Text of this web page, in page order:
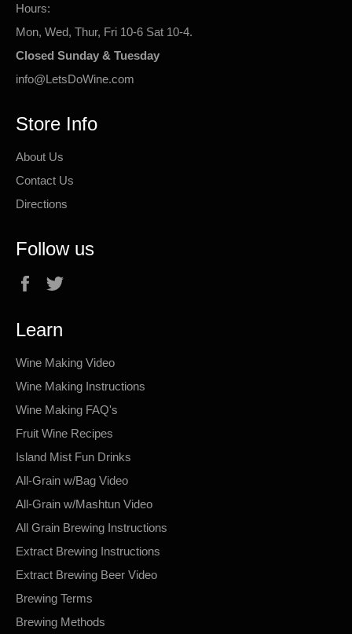
Hours:
Mon, Wed, Thur, Fri 10-6 Sat 10-4.
Closed Sunday & Tuesday
info@LetsDoWine.com
Store Info
About Us
Contact Us
Directions
Follow us
Facebook
Learn
Wine Making Video
Wine Making Instructions
Wine Making FAQ's
Fruit Wine Recipes
Island Mist Fun Drinks
All-Grain w/Bag Video
All-Grain w/Mashtun Video
All Grain Brewing Instructions
Extract Brewing Instructions
Extract Brewing Beer Video
Brewing Terms
Brewing Methods